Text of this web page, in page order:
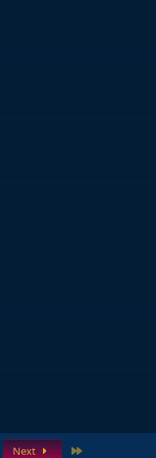
Next